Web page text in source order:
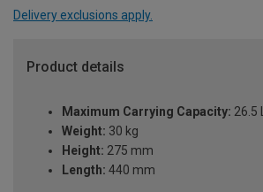
Delivery exclusions apply.
Product details
Maximum Carrying Capacity: 26.5 L
Weight: 30 kg
Height: 275 mm
Length: 440 mm